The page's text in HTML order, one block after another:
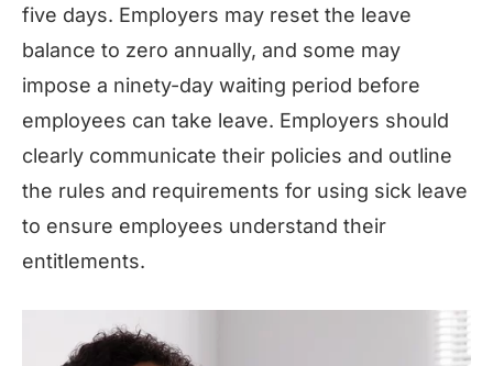
five days. Employers may reset the leave
balance to zero annually, and some may
impose a ninety-day waiting period before
employees can take leave. Employers should
clearly communicate their policies and outline
the rules and requirements for using sick leave
to ensure employees understand their
entitlements.